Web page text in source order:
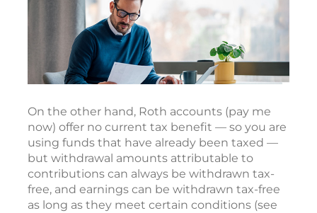
On the other hand, Roth accounts (pay me
now) offer no current tax benefit — so you are
using funds that have already been taxed —
but withdrawal amounts attributable to
contributions can always be withdrawn tax-
free, and earnings can be withdrawn tax-free
as long as they meet certain conditions (see